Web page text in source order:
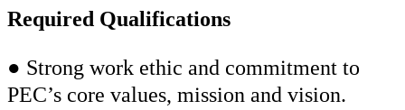
Required Qualifications
● Strong work ethic and commitment to
PEC’s core values, mission and vision.